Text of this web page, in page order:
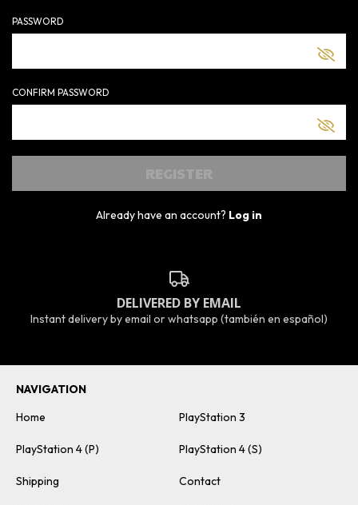
PASSWORD
CONFIRM PASSWORD
Already have an account? Log in
DELIVERED BY EMAIL
Instant delivery by email or whatsapp (también en español)
NAVIGATION
Home
PlayStation 3
PlayStation 4 (P) PlayStation 4 (S)
Shipping Contact